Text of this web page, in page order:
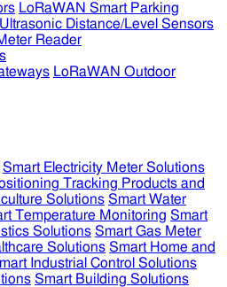
LoRaWAN Smart Parking
Distance/Level Sensors
Reader
LoRaWAN Outdoor
Smart Electricity Meter Solutions
Tracking Products and
Solutions Smart Water
Temperature Monitoring Smart
Solutions Smart Gas Meter
Solutions Smart Home and
Industrial Control Solutions
Smart Building Solutions